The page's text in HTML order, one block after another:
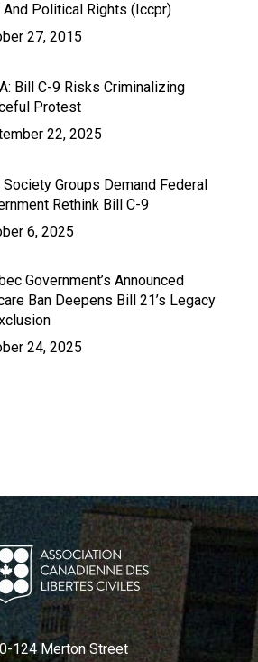
And Political Rights (Iccpr)
27, 2015
Bill C-9 Risks Criminalizing
Protest
22, 2025
Society Groups Demand Federal
Rethink Bill C-9
6, 2025
Government’s Announced
Ban Deepens Bill 21’s Legacy
24, 2025
124 Merton Street